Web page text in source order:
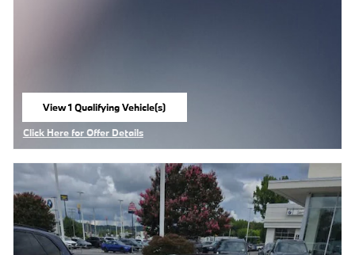
View 1 Qualifying Vehicle(s)
open in same tab
Click Here for Offer Details
Open Details Modal